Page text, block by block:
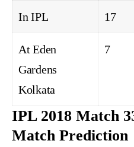
In IPL 17
At Eden
Gardens
Kolkata
7
IPL 2018 Match
Match Prediction